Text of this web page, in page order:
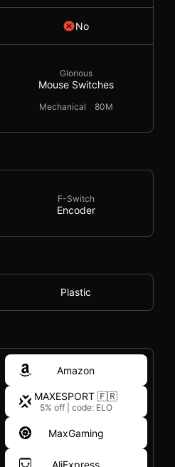
No
Glorious
Mouse Switches
Mechanical 80M
F-Switch
Encoder
Plastic
Amazon
MAXESPORT 🇫🇷
5% off code: ELO
MaxGaming
AliExpress